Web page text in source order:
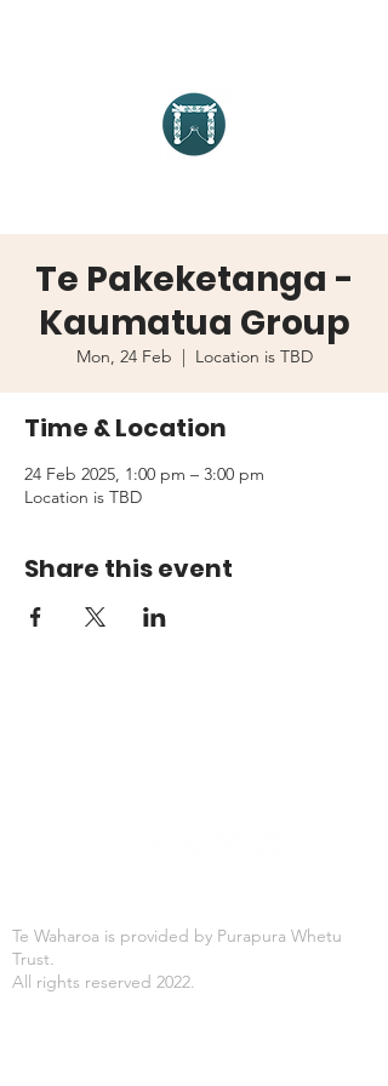
Te Pakeketanga -
Kaumatua Group
Mon, 24 Feb
  |
Location is TBD
Time & Location
24 Feb 2025, 1:00 pm – 3:00 pm
Location is TBD
Share this event
Te Waharoa is provided by Purapura Whetu
Trust.
All rights reserved 2022.